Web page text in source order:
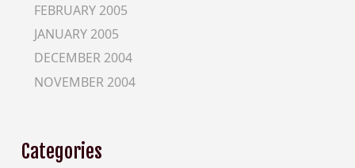
FEBRUARY 2005
JANUARY 2005
DECEMBER 2004
NOVEMBER 2004
Categories